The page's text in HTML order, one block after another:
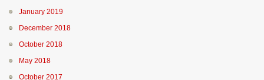
January 2019
December 2018
October 2018
May 2018
October 2017